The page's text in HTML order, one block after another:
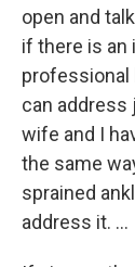
open and
if there is an
professional
can address
wife and I
the same
sprained
address it. ...